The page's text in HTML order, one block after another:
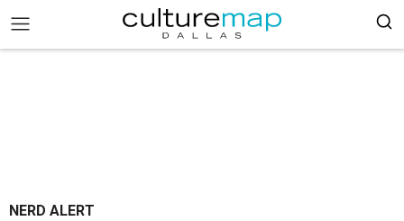
NERD ALERT